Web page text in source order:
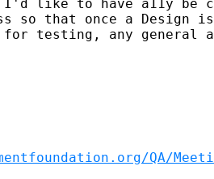
I'd like to have a11y be
so that once a Design is
testing, any general
QA/